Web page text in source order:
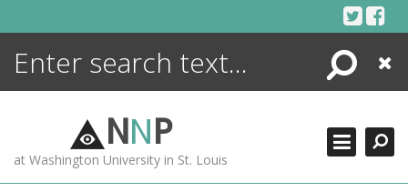
Search
Close
NNP
at Washington University in St. Louis
ENCYCLOPEDIA
MORE +